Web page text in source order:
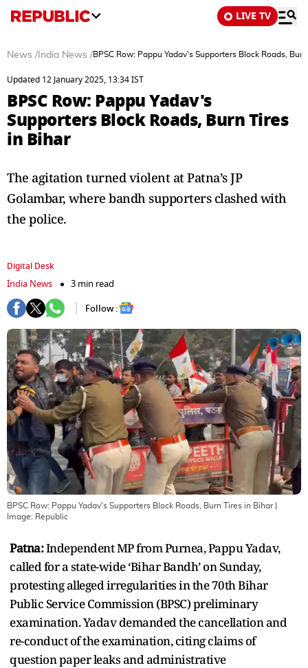
LIVE TV
News / India News /BPSC Row: Pappu Yadav's Supporters Block Roads,
Updated 12 January 2025, 13:34 IST
BPSC Row: Pappu Yadav's
Supporters Block Roads, Burn Tires
in Bihar
The agitation turned violent at Patna’s JP
Golambar, where bandh supporters clashed with
the police.
Digital Desk
India News
3 min read
Follow :
BPSC Row: Pappu Yadav's Supporters Block Roads, Burn Tires in Bihar|
Image: Republic
Patna:Independent MP from Purnea, Pappu Yadav,
called for a state-wide ‘Bihar Bandh’ on Sunday,
protesting alleged irregularities in the 70th Bihar
Public Service Commission (BPSC) preliminary
examination. Yadav demanded the cancellation and
re-conduct of the examination, citing claims of
question paper leaks and administrative